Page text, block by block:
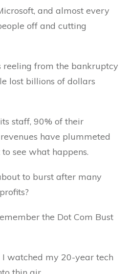
and almost every
off and cutting
from the bankruptcy
lost billions of dollars
staff, 90% of their
have plummeted
see what happens.
to burst after many
the Dot Com Bust
watched my 20-year tech